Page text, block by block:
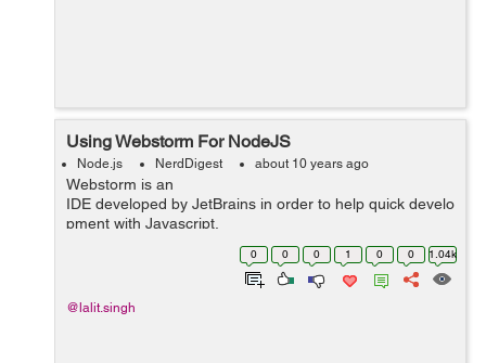
Using Webstorm For NodeJS
Node.js NerdDigest about 10 years ago
Webstorm is an
IDE developed by JetBrains in order to help quick develo
pment with Javascript.
To start using Webstorm on linux machine we...
0 0 0 1 0 0 1.04k
@lalit.singh